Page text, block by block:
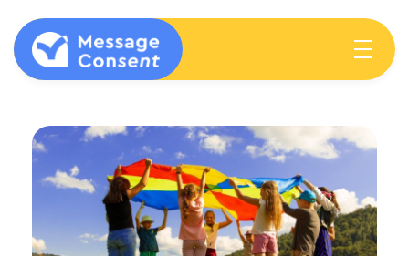
MESSAGE CONSENT